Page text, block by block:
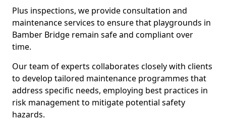
Plus inspections, we provide consultation and
maintenance services to ensure that playgrounds in
Bamber Bridge remain safe and compliant over
time.
Our team of experts collaborates closely with clients
to develop tailored maintenance programmes that
address specific needs, employing best practices in
risk management to mitigate potential safety
hazards.